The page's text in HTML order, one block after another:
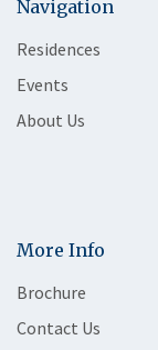
Navigation
Residences
Events
About Us
More Info
Brochure
Contact Us